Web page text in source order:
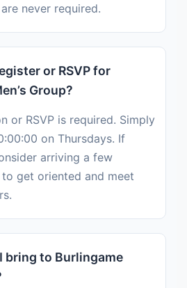
never required.
or RSVP for
Group?
or RSVP is required. Simply
on Thursdays. If
arriving a few
get oriented and meet
bring to Burlingame